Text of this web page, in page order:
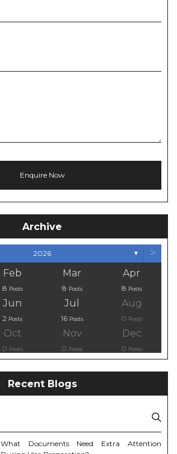
Archive
2026 ▼ >
Feb
8 Posts
Mar
8 Posts
Apr
8 Posts
Jun
2 Posts
Jul
16 Posts
Aug
0 Posts
Oct
0 Posts
Nov
0 Posts
Dec
0 Posts
Recent Blogs
What Documents Need Extra Attention